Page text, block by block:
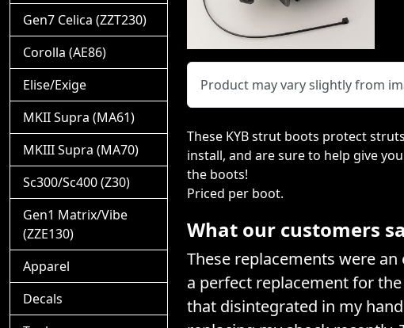
Product may vary slightly from
These KYB strut boots protect
install, and are sure to help give
the boots!
Priced per boot.
What our customers
These replacements were an
a perfect replacement for
that disintegrated in my
Gen7 Celica (ZZT230)
Corolla (AE86)
Elise/Exige
MKII Supra (MA61)
MKIII Supra (MA70)
Sc300/Sc400 (Z30)
Gen1 Matrix/Vibe
(ZZE130)
Apparel
Decals